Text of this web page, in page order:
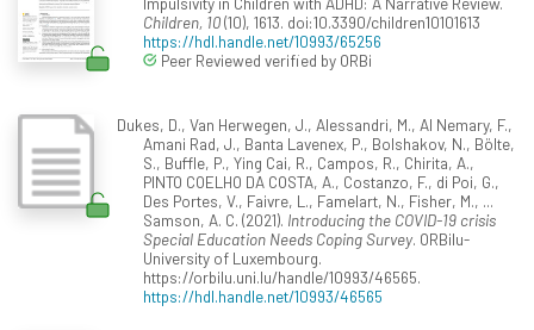
Children, 10(10), 1613. doi:10.3390/children10101613
https://hdl.handle.net/10993/65256
Peer Reviewed verified by ORBi
Dukes, D., Van Herwegen, J., Alessandri, M., Al Nemary, F.,
Amani Rad, J., Banta Lavenex, P., Bolshakov, N., Bölte,
S., Buffle, P., Ying Cai, R., Campos, R., Chirita, A.,
PINTO COELHO DA COSTA, A., Costanzo, F., di Poi, G.,
Des Portes, V., Faivre, L., Famelart, N., Fisher, M., ...
Samson, A. C. (2021). Introducing the COVID-19 crisis
Special Education Needs Coping Survey. ORBilu-
University of Luxembourg.
https://orbilu.uni.lu/handle/10993/46565.
https://hdl.handle.net/10993/46565